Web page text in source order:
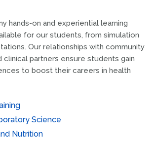
hands-on and experiential learning
for our students, from simulation
Our relationships with community
clinical partners ensure students gain
to boost their careers in health
Science
Nutrition